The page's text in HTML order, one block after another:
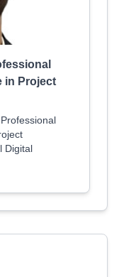
in Project
Digital